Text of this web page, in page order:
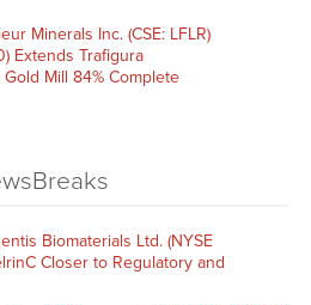
Minerals Inc. (CSE: LFLR)
Extends Trafigura
Mill 84% Complete
Biomaterials Ltd. (NYSE
Closer to Regulatory and